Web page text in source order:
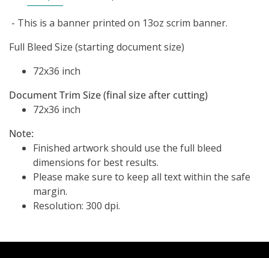
- This is a banner printed on 13oz scrim banner.
Full Bleed Size (starting document size)
72x36 inch
Document Trim Size (final size after cutting)
72x36 inch
Note:
Finished artwork should use the full bleed
dimensions for best results.
Please make sure to keep all text within the safe
margin.
Resolution: 300 dpi.